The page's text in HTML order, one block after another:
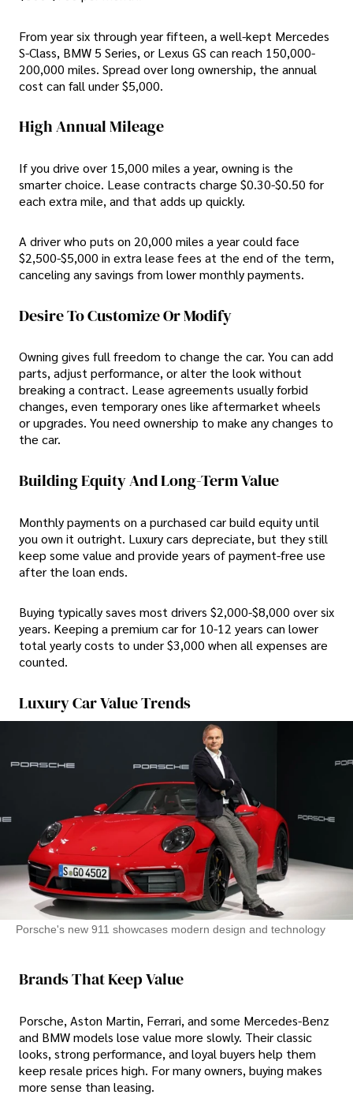
From year six through year fifteen, a well-kept Mercedes
S-Class, BMW 5 Series, or Lexus GS can reach 150,000-
200,000 miles. Spread over long ownership, the annual
cost can fall under $5,000.
High Annual Mileage
If you drive over 15,000 miles a year, owning is the
smarter choice. Lease contracts charge $0.30-$0.50 for
each extra mile, and that adds up quickly.
A driver who puts on 20,000 miles a year could face
$2,500-$5,000 in extra lease fees at the end of the term,
canceling any savings from lower monthly payments.
Desire To Customize Or Modify
Owning gives full freedom to change the car. You can add
parts, adjust performance, or alter the look without
breaking a contract. Lease agreements usually forbid
changes, even temporary ones like aftermarket wheels
or upgrades. You need ownership to make any changes to
the car.
Building Equity And Long-Term Value
Monthly payments on a purchased car build equity until
you own it outright. Luxury cars depreciate, but they still
keep some value and provide years of payment-free use
after the loan ends.
Buying typically saves most drivers $2,000-$8,000 over six
years. Keeping a premium car for 10-12 years can lower
total yearly costs to under $3,000 when all expenses are
counted.
Luxury Car Value Trends
Porsche's new 911 showcases modern design and technology
Brands That Keep Value
Porsche, Aston Martin, Ferrari, and some Mercedes-Benz
and BMW models lose value more slowly. Their classic
looks, strong performance, and loyal buyers help them
keep resale prices high. For many owners, buying makes
more sense than leasing.